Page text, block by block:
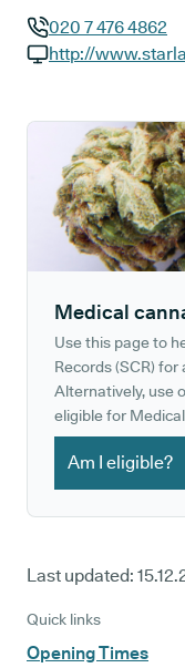
GP phone number:
020 7 476 4862
http://
Medical
Use this page to
Records (SCR)
Alternatively, use
eligible for
Am I eligible?
Last updated:
Quick links
Opening Times